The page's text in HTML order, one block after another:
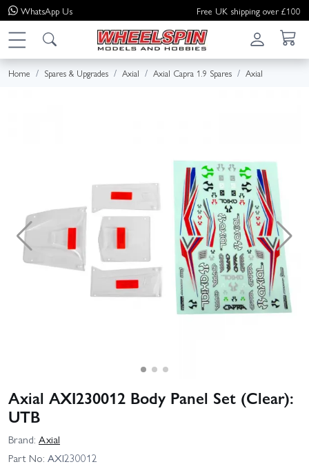
WhatsApp Us Free UK shipping over £100
Home Spares & Upgrades Axial Axial Capra 1.9 Spares Axial
Axial AXI230012 Body Panel Set (Clear):
UTB
Brand: Axial
Part No: AXI230012